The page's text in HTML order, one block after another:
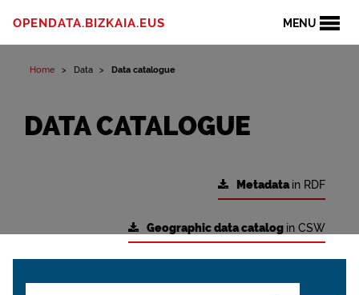
MENU
OPENDATA.BIZKAIA.EUS
Home Data Data catalogue
DATA CATALOGUE
Metadatain RDF
Geographic data catalog in CSW